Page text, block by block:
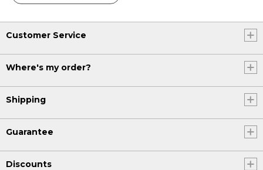
Customer Service
Where's my order?
Shipping
Guarantee
Discounts